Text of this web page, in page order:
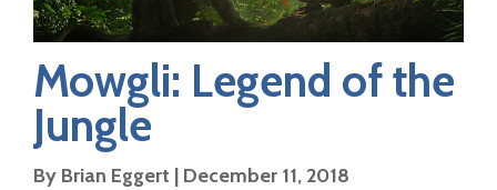
Mowgli: Legend of the
Jungle
By Brian Eggert | December 11, 2018